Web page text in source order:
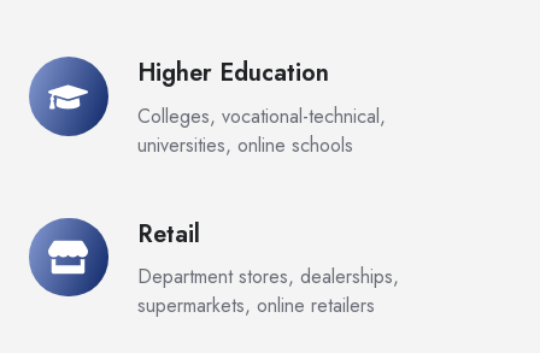
Higher Education
Colleges, vocational-technical,
universities, online schools
Higher
Education
Retail
Department stores, dealerships,
supermarkets, online retailers
Retail